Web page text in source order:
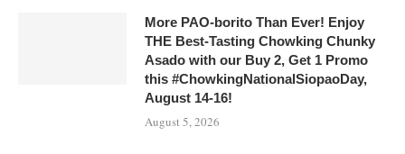
More PAO-borito Than Ever! Enjoy
THE Best-Tasting Chowking Chunky
Asado with our Buy 2, Get 1 Promo
this #ChowkingNationalSiopaoDay,
August 14-16!
August 5, 2026